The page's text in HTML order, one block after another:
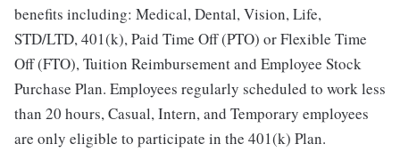
benefits including: Medical, Dental, Vision, Life,
STD/LTD, 401(k), Paid Time Off (PTO) or Flexible Time
Off (FTO), Tuition Reimbursement and Employee Stock
Purchase Plan. Employees regularly scheduled to work less
than 20 hours, Casual, Intern, and Temporary employees
are only eligible to participate in the 401(k) Plan.